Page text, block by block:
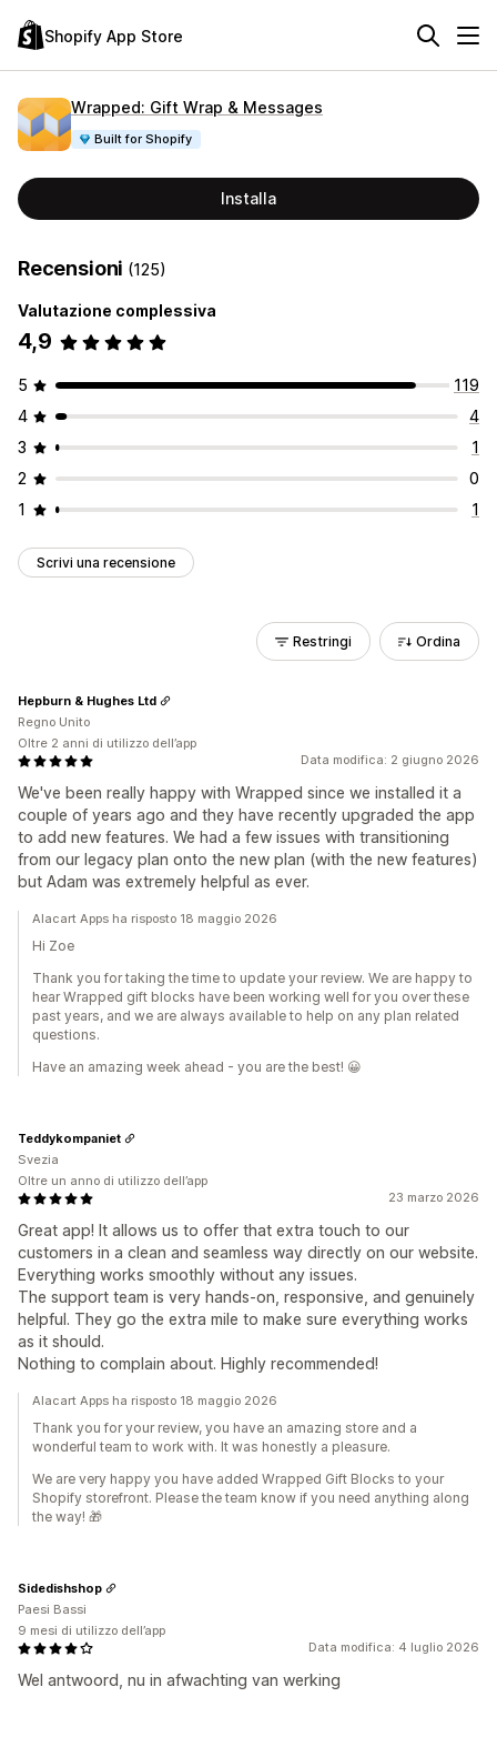
Shopify App Store
Wrapped: Gift Wrap & Messages
Built for Shopify
Installa
Recensioni (125)
Valutazione complessiva
4,9
5
119
4
4
3
1
2
0
1
1
Scrivi una recensione
Restringi Ordina
Data modifica: 2 giugno 2026
We've been really happy with Wrapped since we installed it a
couple of years ago and they have recently upgraded the app
to add new features. We had a few issues with transitioning
from our legacy plan onto the new plan (with the new features)
but Adam was extremely helpful as ever.
Hepburn & Hughes Ltd
Regno Unito
Oltre 2 anni di utilizzo dell’app
Alacart Apps ha risposto 18 maggio 2026
Hi Zoe
Thank you for taking the time to update your review. We are happy to
hear Wrapped gift blocks have been working well for you over these
past years, and we are always available to help on any plan related
questions.
Have an amazing week ahead - you are the best! 😀
23 marzo 2026
Great app! It allows us to offer that extra touch to our
customers in a clean and seamless way directly on our website.
Everything works smoothly without any issues.
The support team is very hands-on, responsive, and genuinely
helpful. They go the extra mile to make sure everything works
as it should.
Nothing to complain about. Highly recommended!
Teddykompaniet
Svezia
Oltre un anno di utilizzo dell’app
Alacart Apps ha risposto 18 maggio 2026
Thank you for your review, you have an amazing store and a
wonderful team to work with. It was honestly a pleasure.
We are very happy you have added Wrapped Gift Blocks to your
Shopify storefront. Please the team know if you need anything along
the way! 🎁
Data modifica: 4 luglio 2026
Wel antwoord, nu in afwachting van werking
Sidedishshop
Paesi Bassi
9 mesi di utilizzo dell’app